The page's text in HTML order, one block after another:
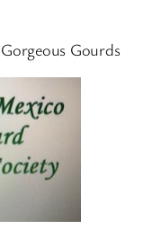
Gourds